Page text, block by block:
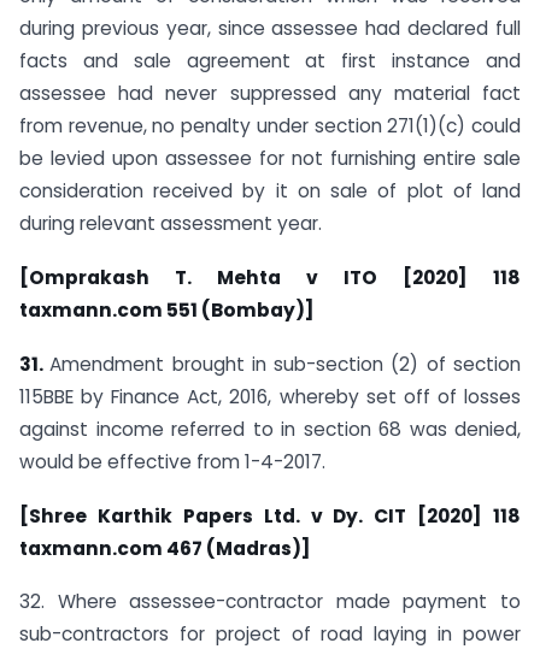
during previous year, since assessee had declared full
facts and sale agreement at first instance and
assessee had never suppressed any material fact
from revenue, no penalty under section 271(1)(c) could
be levied upon assessee for not furnishing entire sale
consideration received by it on sale of plot of land
during relevant assessment year.
[Omprakash T. Mehta v ITO [2020] 118
taxmann.com 551 (Bombay)]
31.Amendment brought in sub-section (2) of section
115BBE by Finance Act, 2016, whereby set off of losses
against income referred to in section 68 was denied,
would be effective from 1-4-2017.
[Shree Karthik Papers Ltd. v Dy. CIT [2020] 118
taxmann.com 467 (Madras)]
32. Where assessee-contractor made payment to
sub-contractors for project of road laying in power